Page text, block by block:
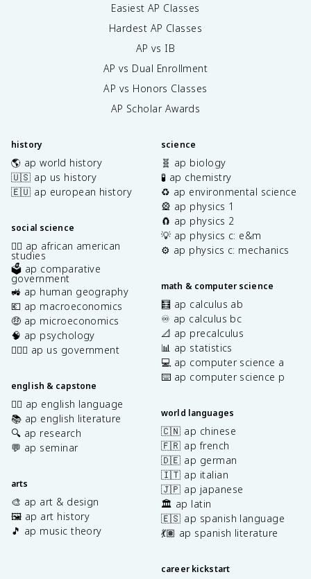
Easiest AP Classes
Hardest AP Classes
AP vs IB
AP vs Dual Enrollment
AP vs Honors Classes
AP Scholar Awards
history
🌎 ap world history
🇺🇸 ap us history
🇪🇺 ap european history
social science
✊🏿 ap african american
studies
🗳️ ap comparative
government
🚜 ap human geography
💶 ap macroeconomics
🤑 ap microeconomics
🧠 ap psychology
👩🏾‍⚖️ ap us government
english & capstone
✍🏽 ap english language
📚 ap english literature
🔍 ap research
💬 ap seminar
arts
🎨 ap art & design
🖼️ ap art history
🎵 ap music theory
science
🧬 ap biology
🧪 ap chemistry
♻️ ap environmental science
🎡 ap physics 1
🧲 ap physics 2
💡 ap physics c: e&m
⚙️ ap physics c: mechanics
math & computer science
🧮 ap calculus ab
♾️ ap calculus bc
📐 ap precalculus
📊 ap statistics
💻 ap computer science a
⌨️ ap computer science p
world languages
🇨🇳 ap chinese
🇫🇷 ap french
🇩🇪 ap german
🇮🇹 ap italian
🇯🇵 ap japanese
🏛️ ap latin
🇪🇸 ap spanish language
💃🏽 ap spanish literature
career kickstart